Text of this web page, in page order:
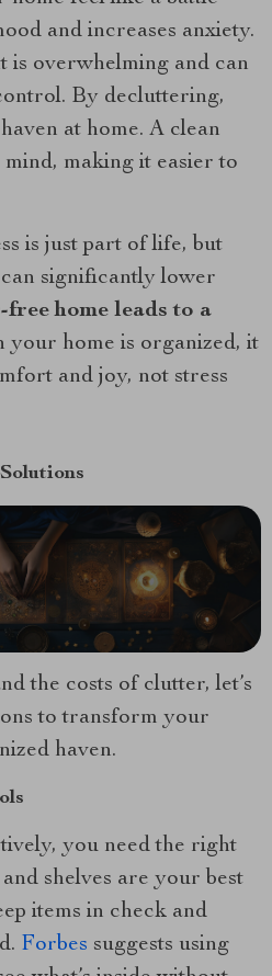
and increases anxiety.
is overwhelming and can
By decluttering,
at home. A clean
making it easier to
is just part of life, but
significantly lower
home leads to a
your home is organized, it
and joy, not stress
the costs of clutter, let’s
to transform your
haven.
you need the right
shelves are your best
items in check and
Forbes suggests using